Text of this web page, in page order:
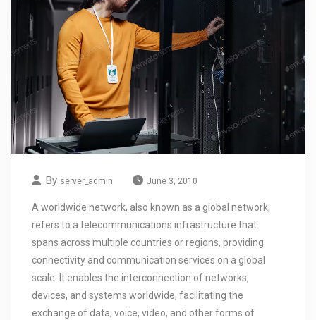
By server_admin June 3, 2010
A worldwide network, also known as a global network,
refers to a telecommunications infrastructure that
spans across multiple countries or regions, providing
connectivity and communication services on a global
scale. It enables the interconnection of networks,
devices, and systems worldwide, facilitating the
exchange of data, voice, video, and other forms of